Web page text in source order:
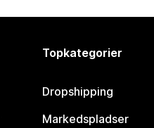
Topkategorier
Dropshipping
Markedspladser